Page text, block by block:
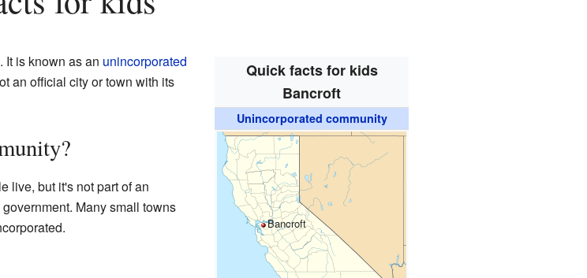
Quick facts for kids
Bancroft
Unincorporated community
Bancroft
It is known as an unincorporated
an official city or town with its
live, but it's not part of an
Many small towns